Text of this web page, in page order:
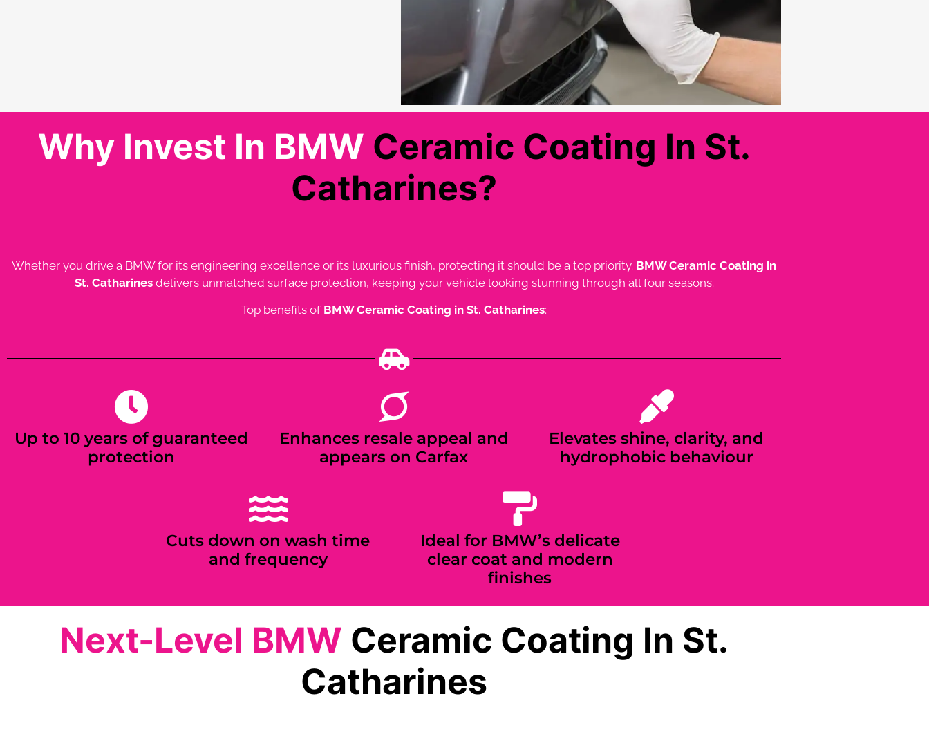
Why Invest In BMW Ceramic Coating In St.
Catharines?
Whether you drive a BMW for its engineering excellence or its luxurious finish, protecting it should be a top priority. BMW Ceramic Coating in
St. Catharinesdelivers unmatched surface protection, keeping your vehicle looking stunning through all four seasons.
Top benefits of BMW Ceramic Coating in St. Catharines:
Up to 10 years of guaranteed
protection
Enhances resale appeal and
appears on Carfax
Elevates shine, clarity, and
hydrophobic behaviour
Cuts down on wash time
and frequency
Ideal for BMW’s delicate
clear coat and modern
finishes
Next-Level BMW Ceramic Coating In St.
Catharines